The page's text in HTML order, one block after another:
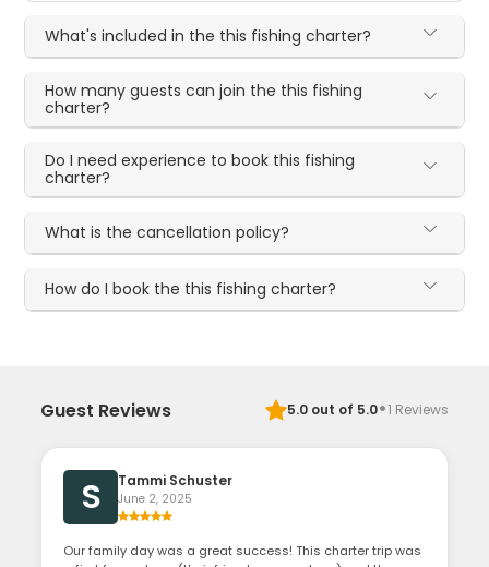
What's included in the this fishing charter?
How many guests can join the this fishing
charter?
Do I need experience to book this fishing
charter?
What is the cancellation policy?
How do I book the this fishing charter?
Guest Reviews 5.0out of 5.0·1 Reviews
S Tammi Schuster
June 2, 2025
Our family day was a great success! This charter trip was